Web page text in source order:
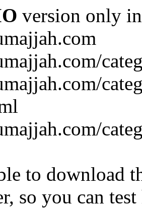
version only
to download
so you can